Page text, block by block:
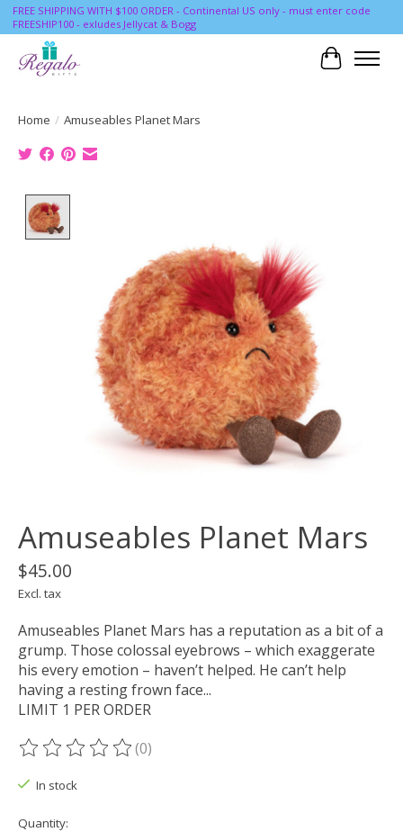
FREE SHIPPING WITH $100 ORDER - Continental US only - must enter code
FREESHIP100 - exludes Jellycat & Bogg
Cart
Home / Amuseables Planet Mars
Amuseables Planet Mars
$45.00
Excl. tax
Amuseables Planet Mars has a reputation as a bit of a
grump. Those colossal eyebrows – which exaggerate
his every emotion – haven’t helped. He can’t help
having a resting frown face...
LIMIT 1 PER ORDER
The rating of this product is
(0)
In stock
Quantity: